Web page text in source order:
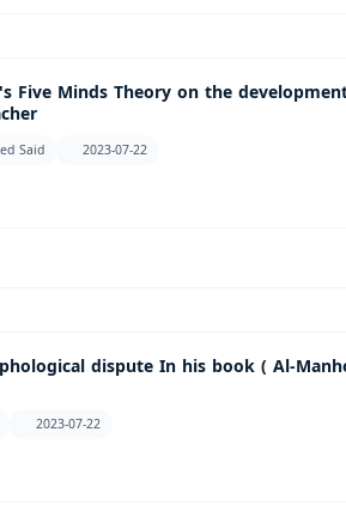
Five Minds Theory on the
Said
2023-07-22
dispute In his book ( Al-
2023-07-22